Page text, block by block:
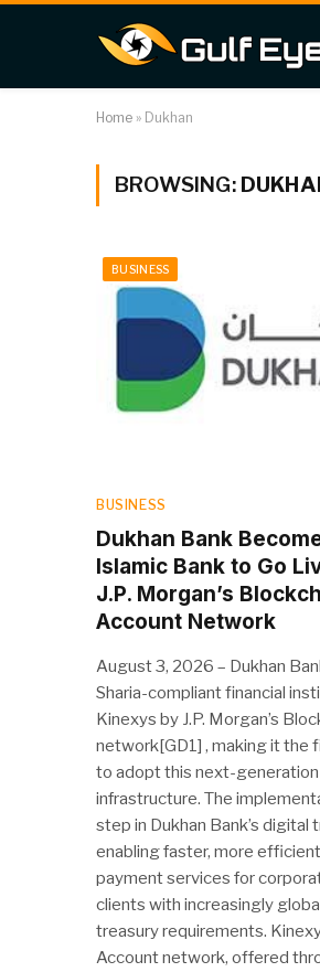
Home » Dukhan
BROWSING:
BUSINESS
BUSINESS
Dukhan Bank
Islamic Bank to Go
J.P. Morgan’s
Account Network
August 3, 2026 – Dukhan
Sharia-compliant financial
Kinexys by J.P. Morgan’s
network[GD1] , making it the
to adopt this next-
infrastructure. The
step in Dukhan Bank’s digital
enabling faster, more
payment services for
clients with increasingly
treasury requirements.
Account network, offered